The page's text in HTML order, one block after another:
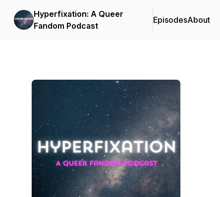
Hyperfixation: A Queer
Fandom Podcast
EpisodesAbout